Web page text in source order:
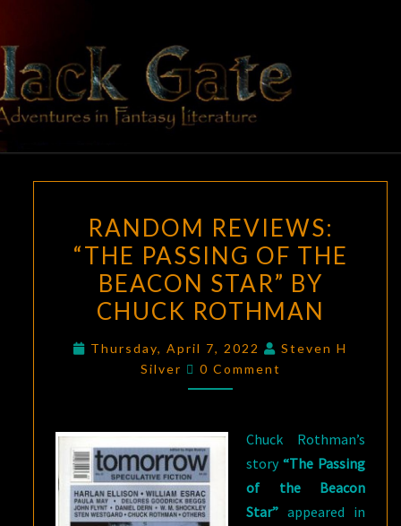
content
BLACK
GATE
Adventures
In Fantasy
Literature
REVIEWS:
“THE
PASSING
OF
BEACON
STAR”
ROTHMAN
RANDOM REVIEWS:
“THE PASSING OF THE
BEACON STAR” BY
CHUCK ROTHMAN
Thursday, April 7, 2022
Steven H
Silver
Comments
0 Comment
Chuck Rothman’s
story“The Passing
of the Beacon
Star” appeared in